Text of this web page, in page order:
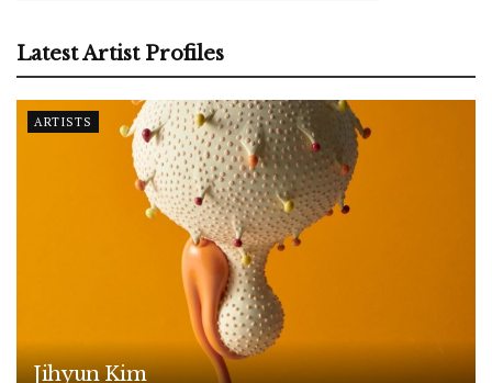
Latest Artist Profiles
ARTISTS
Jihyun Kim